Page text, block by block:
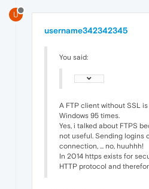
U
username342342345
You said:
A FTP client without SSL
Windows 95 times.
Yes, i talked about FTPS
not useful. Sending logins
connection, ... no, huuhhh!
In 2014 https exists for
HTTP protocol and